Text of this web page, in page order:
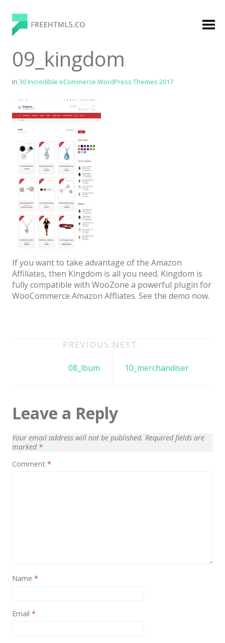
content
FreeHTML5.co
Free Website Templates, Free HTML5 Templates
Using Bootstrap Framework
Categories
Premium
Agency
Architect / Builders
Business
Church
Coming Soon
Health / Fitness
Law Firm
Minimal
Real Estate
Resume / VCard
09_kingdom
In 30 Incredible eCommerce WordPress Themes 2017
If you want to take advantage of the Amazon
Affiliates, then Kingdom is all you need. Kingdom is
fully compatible with WooZone a powerful plugin for
WooCommerce Amazon Affliates. See the demo now.
navigation
PREVIOUS:
08_lbum
NEXT:
10_merchandiser
Leave a Reply
Your email address will not be published. Required fields are
marked *
Comment *
Name *
Email *